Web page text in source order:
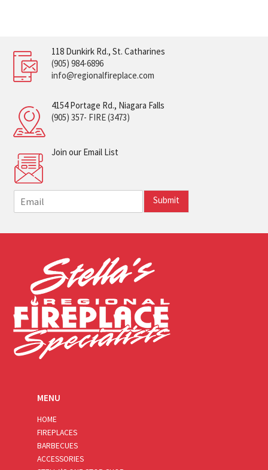
118 Dunkirk Rd., St. Catharines
(905) 984-6896
info@regionalfireplace.com
4154 Portage Rd., Niagara Falls
(905) 357- FIRE (3473)
Join our Email List
m
i
Submit
MENU
HOME
FIREPLACES
BARBECUES
ACCESSORIES